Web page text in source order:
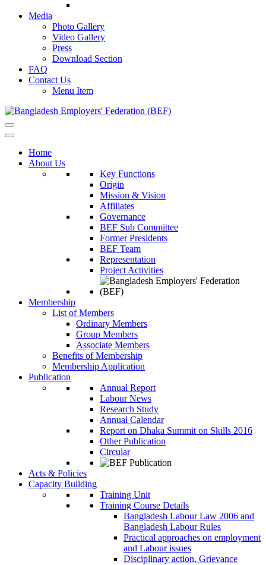
Media
Photo Gallery
Video Gallery
Press
Download Section
FAQ
Contact Us
Menu Item
Home
About Us
Key Functions
Origin
Mission & Vision
Affiliates
Governance
BEF Sub Committee
Former Presidents
BEF Team
Representation
Project Activities
Membership
List of Members
Ordinary Members
Group Members
Associate Members
Benefits of Membership
Membership Application
Publication
Annual Report
Labour News
Research Study
Annual Calendar
Report on Dhaka Summit on Skills 2016
Other Publication
Circular
Acts & Policies
Capacity Building
Training Unit
Training Course Details
Bangladesh Labour Law 2006 and
Bangladesh Labour Rules
Practical approaches on employment
and Labour issues
Disciplinary action, Grievance